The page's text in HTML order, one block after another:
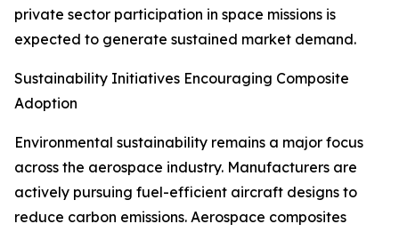
private sector participation in space missions is
expected to generate sustained market demand.
Sustainability Initiatives Encouraging Composite
Adoption
Environmental sustainability remains a major focus
across the aerospace industry. Manufacturers are
actively pursuing fuel-efficient aircraft designs to
reduce carbon emissions. Aerospace composites